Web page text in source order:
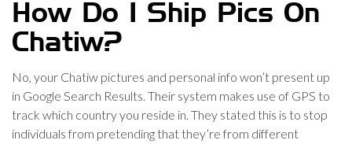
How Do I Ship Pics On
Chatiw?
No, your Chatiw pictures and personal info won’t present up
in Google Search Results. Their system makes use of GPS to
track which country you reside in. They stated this is to stop
individuals from pretending that they’re from different